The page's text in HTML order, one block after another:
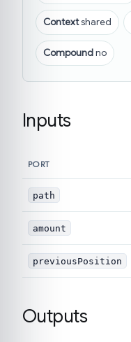
Contextshared
Compoundno
Inputs
PORT
path
amount
previousPosition
Outputs